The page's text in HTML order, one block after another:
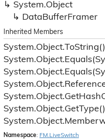
System.Object
DataBufferFramer
Inherited Members
System.Object.ToString()
System.Object.
System.Object.
System.Object.
System.Object.GetHash
System.Object.GetType()
System.Object.
Namespace: FM. LiveSwitch